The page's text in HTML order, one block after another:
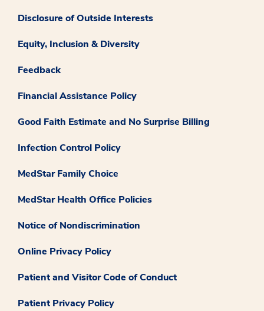
Disclosure of Outside Interests
Equity, Inclusion & Diversity
Feedback
Financial Assistance Policy
Good Faith Estimate and No Surprise Billing
Infection Control Policy
MedStar Family Choice
MedStar Health Office Policies
Notice of Nondiscrimination
Online Privacy Policy
Patient and Visitor Code of Conduct
Patient Privacy Policy